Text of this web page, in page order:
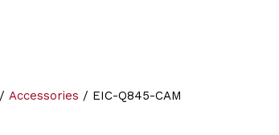
/Accessories / EIC-Q845-CAM